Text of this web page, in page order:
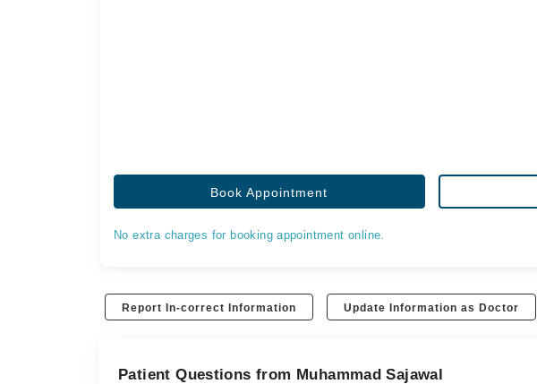
Book Appointment
No extra charges for booking appointment online.
Report In-correct Information Update Information as Doctor
Patient Questions from Muhammad Sajawal